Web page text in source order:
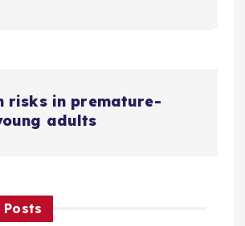
risks in premature-
adults